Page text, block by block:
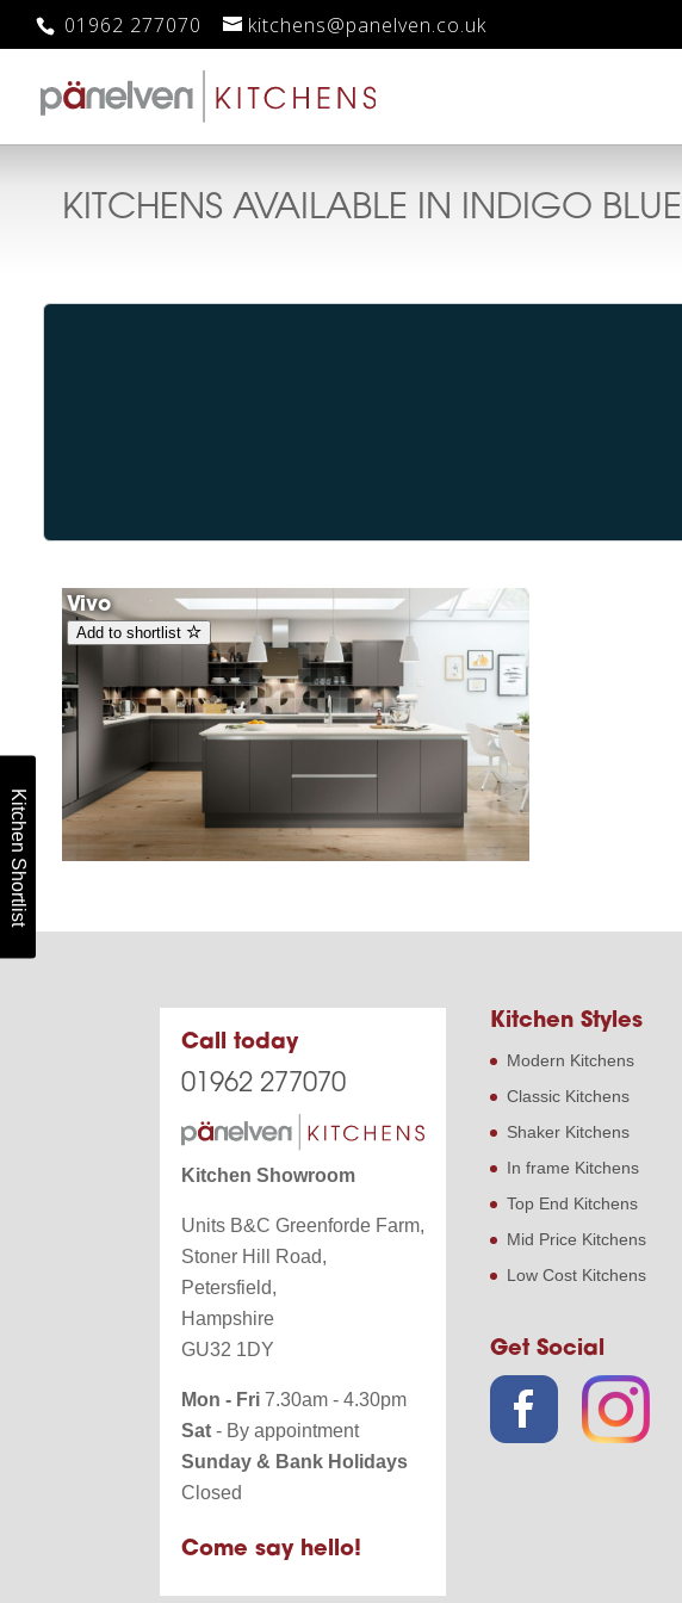
01962 277070 kitchens@panelven.co.uk
KITCHENS AVAILABLE IN INDIGO BLUE
Vivo
Add to shortlist
Call today
01962 277070
Kitchen Showroom
Units B&C Greenforde Farm,
Stoner Hill Road,
Petersfield,
Hampshire
GU32 1DY
Mon - Fri 7.30am - 4.30pm
Sat - By appointment
Sunday & Bank Holidays
Closed
Come say hello!
Kitchen Styles
Modern Kitchens
Classic Kitchens
Shaker Kitchens
In frame Kitchens
Top End Kitchens
Mid Price Kitchens
Low Cost Kitchens
Get Social
Kitchen Shortlist